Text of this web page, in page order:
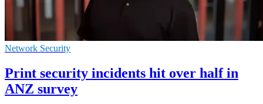
Network Security
Print security incidents hit over half in
ANZ survey